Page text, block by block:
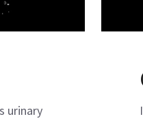
urinary